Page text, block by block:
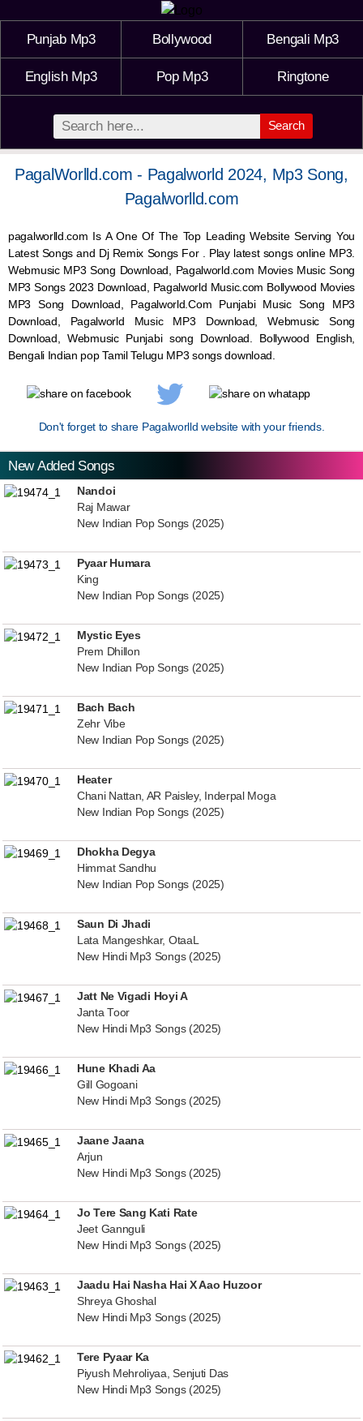
Punjab Mp3 Bollywood Bengali Mp3
English Mp3 Pop Mp3 Ringtone
Search
PagalWorlld.com - Pagalworld 2024, Mp3 Song,
Pagalworlld.com
pagalworlld.com Is A One Of The Top Leading Website Serving You
Latest Songs and Dj Remix Songs For . Play latest songs online MP3.
Webmusic MP3 Song Download, Pagalworld.com Movies Music Song
MP3 Songs 2023 Download, Pagalworld Music.com Bollywood Movies
MP3 Song Download, Pagalworld.Com Punjabi Music Song MP3
Download, Pagalworld Music MP3 Download,WebmusicSong
Download, WebmusicPunjabi song Download. Bollywood English,
Bengali Indian pop Tamil Telugu MP3 songs download.
Don't forget to share Pagalworlld website with your friends.
New Added Songs
Nandoi
Raj Mawar
New Indian Pop Songs (2025)
Pyaar Humara
King
New Indian Pop Songs (2025)
Mystic Eyes
Prem Dhillon
New Indian Pop Songs (2025)
Bach Bach
Zehr Vibe
New Indian Pop Songs (2025)
Heater
Chani Nattan, AR Paisley, Inderpal Moga
New Indian Pop Songs (2025)
Dhokha Degya
Himmat Sandhu
New Indian Pop Songs (2025)
Saun Di Jhadi
Lata Mangeshkar, OtaaL
New Hindi Mp3 Songs (2025)
Jatt Ne Vigadi Hoyi A
Janta Toor
New Hindi Mp3 Songs (2025)
Hune Khadi Aa
Gill Gogoani
New Hindi Mp3 Songs (2025)
Jaane Jaana
Arjun
New Hindi Mp3 Songs (2025)
Jo Tere Sang Kati Rate
Jeet Gannguli
New Hindi Mp3 Songs (2025)
Jaadu Hai Nasha Hai X Aao Huzoor
Shreya Ghoshal
New Hindi Mp3 Songs (2025)
Tere Pyaar Ka
Piyush Mehroliyaa, Senjuti Das
New Hindi Mp3 Songs (2025)